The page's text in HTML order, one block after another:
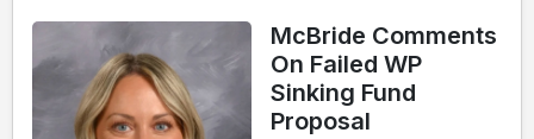
McBride Comments
On Failed WP
Sinking Fund
Proposal